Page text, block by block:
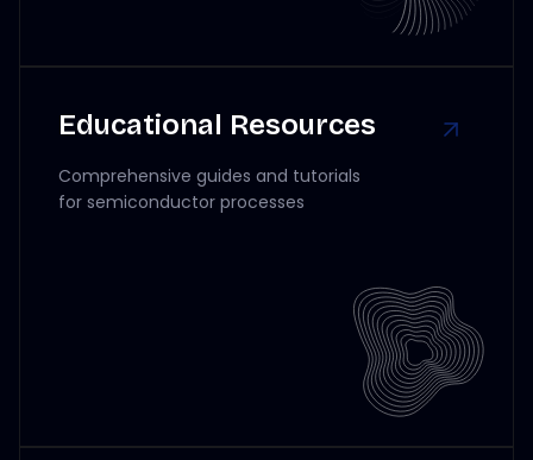
Educational Resources
Comprehensive guides and tutorials
for semiconductor processes